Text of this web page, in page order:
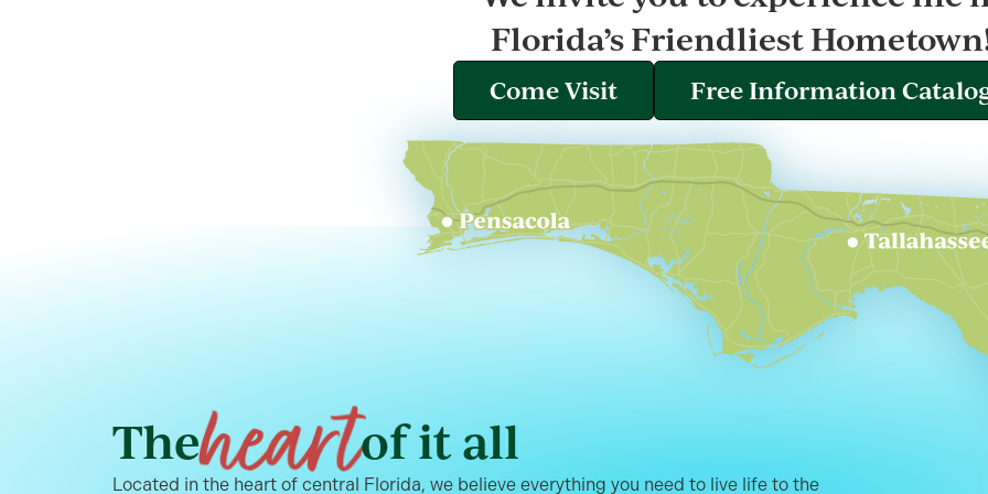
Florida’s Friendliest
Come Visit Free Information
Theheartof it all
Located in the heart of central Florida, we believe everything you need to live life to the